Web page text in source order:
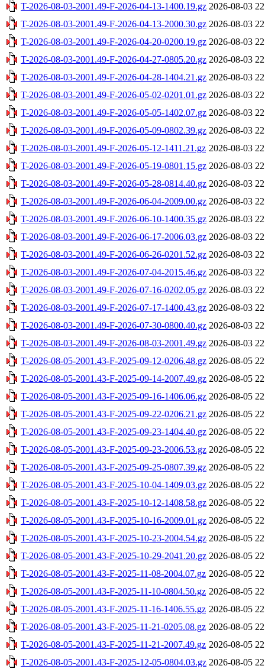
T-2026-08-03-2001.49-F-2026-04-13-1400.19.gz 2026-08-03
T-2026-08-03-2001.49-F-2026-04-13-2000.30.gz 2026-08-03
T-2026-08-03-2001.49-F-2026-04-20-0200.19.gz 2026-08-03
T-2026-08-03-2001.49-F-2026-04-27-0805.20.gz 2026-08-03
T-2026-08-03-2001.49-F-2026-04-28-1404.21.gz 2026-08-03
T-2026-08-03-2001.49-F-2026-05-02-0201.01.gz 2026-08-03
T-2026-08-03-2001.49-F-2026-05-05-1402.07.gz 2026-08-03
T-2026-08-03-2001.49-F-2026-05-09-0802.39.gz 2026-08-03
T-2026-08-03-2001.49-F-2026-05-12-1411.21.gz 2026-08-03
T-2026-08-03-2001.49-F-2026-05-19-0801.15.gz 2026-08-03
T-2026-08-03-2001.49-F-2026-05-28-0814.40.gz 2026-08-03
T-2026-08-03-2001.49-F-2026-06-04-2009.00.gz 2026-08-03
T-2026-08-03-2001.49-F-2026-06-10-1400.35.gz 2026-08-03
T-2026-08-03-2001.49-F-2026-06-17-2006.03.gz 2026-08-03
T-2026-08-03-2001.49-F-2026-06-26-0201.52.gz 2026-08-03
T-2026-08-03-2001.49-F-2026-07-04-2015.46.gz 2026-08-03
T-2026-08-03-2001.49-F-2026-07-16-0202.05.gz 2026-08-03
T-2026-08-03-2001.49-F-2026-07-17-1400.43.gz 2026-08-03
T-2026-08-03-2001.49-F-2026-07-30-0800.40.gz 2026-08-03
T-2026-08-03-2001.49-F-2026-08-03-2001.49.gz 2026-08-03
T-2026-08-05-2001.43-F-2025-09-12-0206.48.gz 2026-08-05
T-2026-08-05-2001.43-F-2025-09-14-2007.49.gz 2026-08-05
T-2026-08-05-2001.43-F-2025-09-16-1406.06.gz 2026-08-05
T-2026-08-05-2001.43-F-2025-09-22-0206.21.gz 2026-08-05
T-2026-08-05-2001.43-F-2025-09-23-1404.40.gz 2026-08-05
T-2026-08-05-2001.43-F-2025-09-23-2006.53.gz 2026-08-05
T-2026-08-05-2001.43-F-2025-09-25-0807.39.gz 2026-08-05
T-2026-08-05-2001.43-F-2025-10-04-1409.03.gz 2026-08-05
T-2026-08-05-2001.43-F-2025-10-12-1408.58.gz 2026-08-05
T-2026-08-05-2001.43-F-2025-10-16-2009.01.gz 2026-08-05
T-2026-08-05-2001.43-F-2025-10-23-2004.54.gz 2026-08-05
T-2026-08-05-2001.43-F-2025-10-29-2041.20.gz 2026-08-05
T-2026-08-05-2001.43-F-2025-11-08-2004.07.gz 2026-08-05
T-2026-08-05-2001.43-F-2025-11-10-0804.50.gz 2026-08-05
T-2026-08-05-2001.43-F-2025-11-16-1406.55.gz 2026-08-05
T-2026-08-05-2001.43-F-2025-11-21-0205.08.gz 2026-08-05
T-2026-08-05-2001.43-F-2025-11-21-2007.49.gz 2026-08-05
T-2026-08-05-2001.43-F-2025-12-05-0804.03.gz 2026-08-05